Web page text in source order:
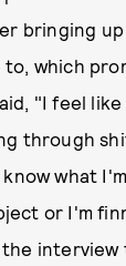
bringing
to, which
"I feel
through
what
or I'm
interview